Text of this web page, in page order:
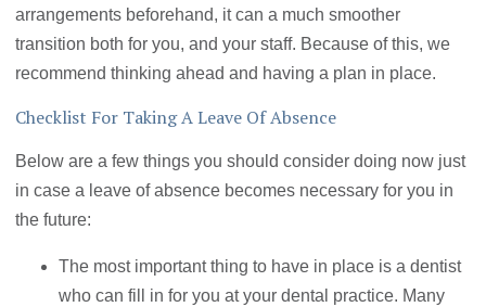
arrangements beforehand, it can a much smoother
transition both for you, and your staff. Because of this, we
recommend thinking ahead and having a plan in place.
Checklist For Taking A Leave Of Absence
Below are a few things you should consider doing now just
in case a leave of absence becomes necessary for you in
the future:
The most important thing to have in place is a dentist
who can fill in for you at your dental practice. Many